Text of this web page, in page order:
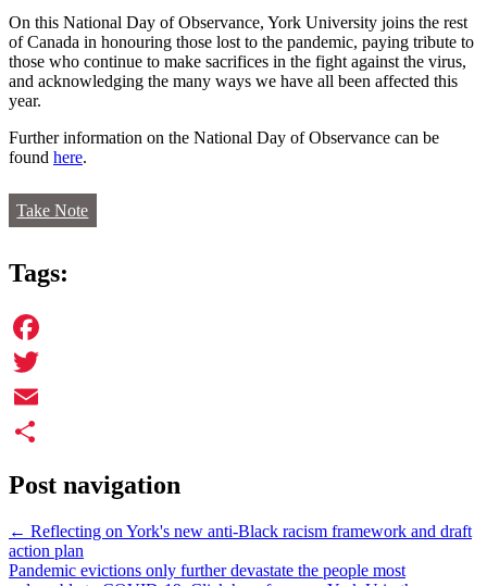
On this National Day of Observance, York University joins the rest
of Canada in honouring those lost to the pandemic, paying tribute to
those who continue to make sacrifices in the fight against the virus,
and acknowledging the many ways we have all been affected this
year.
Further information on the National Day of Observance can be
found here.
Take Note
Tags:
Facebook
Twitter
Email
Post navigation
← Reflecting on York's new anti-Black racism framework and draft
action plan
Pandemic evictions only further devastate the people most